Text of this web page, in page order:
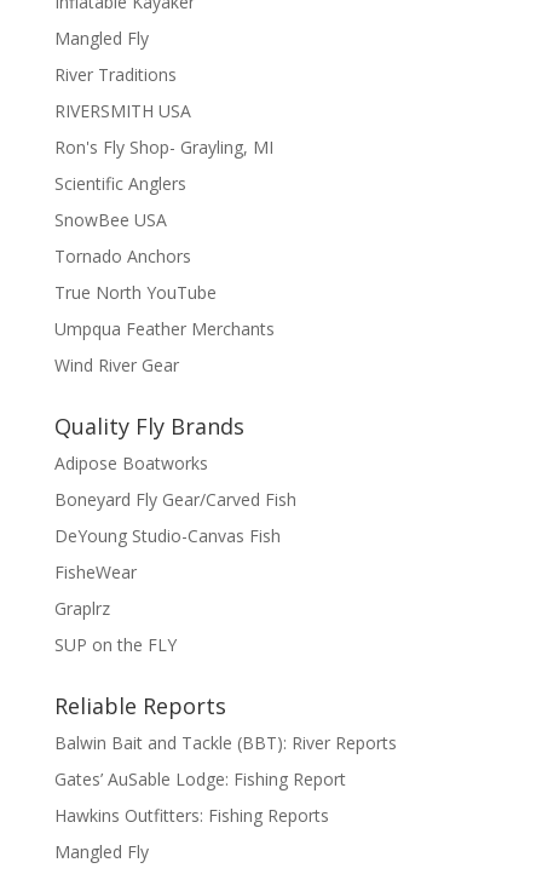
Mangled Fly
River Traditions
RIVERSMITH USA
Ron's Fly Shop- Grayling, MI
Scientific Anglers
SnowBee USA
Tornado Anchors
True North YouTube
Umpqua Feather Merchants
Wind River Gear
Quality Fly Brands
Adipose Boatworks
Boneyard Fly Gear/Carved Fish
DeYoung Studio-Canvas Fish
FisheWear
Graplrz
SUP on the FLY
Reliable Reports
Balwin Bait and Tackle (BBT): River Reports
Gates’ AuSable Lodge: Fishing Report
Hawkins Outfitters: Fishing Reports
Mangled Fly